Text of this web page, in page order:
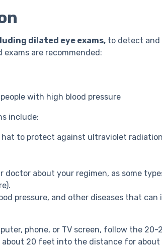
dilated eye exams,to detect and
exams are recommended:
with high blood pressure
include:
to protect against ultraviolet
doctor about your regimen, as some
pressure, and other diseases that can
phone, or TV screen, follow the
20 feet into the distance for about